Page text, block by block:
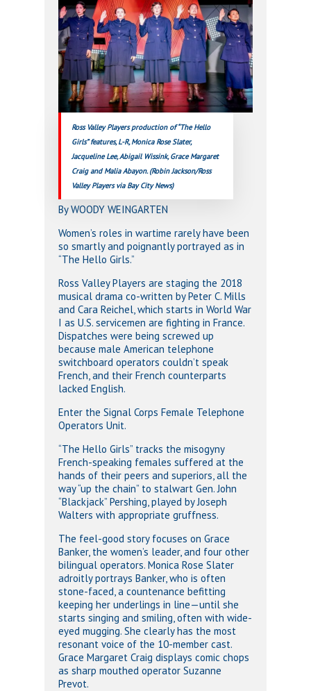
Ross Valley Players production of “The Hello
Girls” features, L-R, Monica Rose Slater,
Jacqueline Lee, Abigail Wissink, Grace Margaret
Craig and Malia Abayon. (Robin Jackson/Ross
Valley Players via Bay City News)
By WOODY WEINGARTEN
Women’s roles in wartime rarely have been
so smartly and poignantly portrayed as in
“The Hello Girls.”
Ross Valley Players are staging the 2018
musical drama co-written by Peter C. Mills
and Cara Reichel, which starts in World War
I as U.S. servicemen are fighting in France.
Dispatches were being screwed up
because male American telephone
switchboard operators couldn’t speak
French, and their French counterparts
lacked English.
Enter the Signal Corps Female Telephone
Operators Unit.
“The Hello Girls” tracks the misogyny
French-speaking females suffered at the
hands of their peers and superiors, all the
way “up the chain” to stalwart Gen. John
“Blackjack” Pershing, played by Joseph
Walters with appropriate gruffness.
The feel-good story focuses on Grace
Banker, the women’s leader, and four other
bilingual operators. Monica Rose Slater
adroitly portrays Banker, who is often
stone-faced, a countenance befitting
keeping her underlings in line—until she
starts singing and smiling, often with wide-
eyed mugging. She clearly has the most
resonant voice of the 10-member cast.
Grace Margaret Craig displays comic chops
as sharp mouthed operator Suzanne
Prevot.